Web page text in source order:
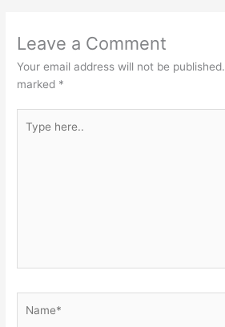
Leave a Comment
Your email address will not be published.
marked *
here..